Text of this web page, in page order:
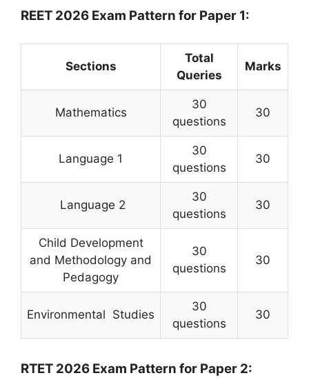
REET 2026 Exam Pattern for Paper 1:
Sections
Total
Queries
Marks
Mathematics
30
questions
30
Language 1
30
questions
30
Language 2
30
questions
30
Child Development
and Methodology and
Pedagogy
30
questions
30
Environmental Studies
30
questions
30
RTET 2026 Exam Pattern for Paper 2: